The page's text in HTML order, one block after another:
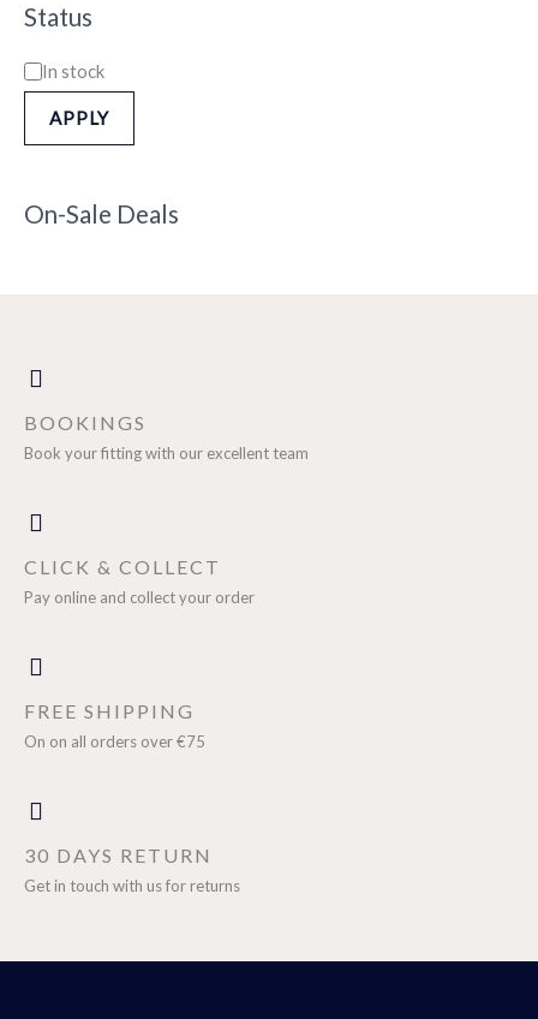
Status
In stock
APPLY
On-Sale Deals
BOOKINGS
Book your fitting with our excellent team
CLICK & COLLECT
Pay online and collect your order
FREE SHIPPING
On on all orders over €75
30 DAYS RETURN
Get in touch with us for returns